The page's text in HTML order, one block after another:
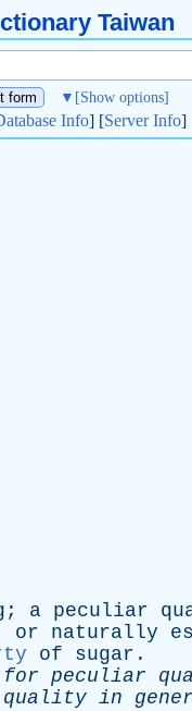
Taiwan
▼ [Show options]
Info] [Server Info]
; a peculiar
or naturally
of sugar .
for peculiar
quality in